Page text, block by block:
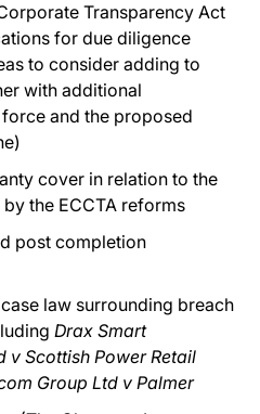
Transparency Act
for due diligence
to consider adding to
with additional
and the proposed
cover in relation to the
the ECCTA reforms
post completion
law surrounding breach
Drax Smart
v Scottish Power Retail
Group Ltd v Palmer